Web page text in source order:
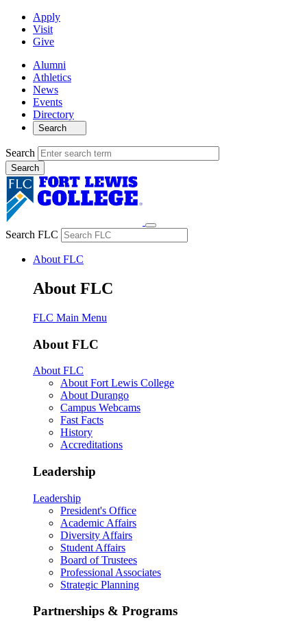
Apply
Visit
Give
Alumni
Athletics
News
Events
Directory
Search
Search
Search FLC
About FLC
About FLC
FLC Main Menu
About FLC
About FLC
About Fort Lewis College
About Durango
Campus Webcams
Fast Facts
History
Accreditations
Leadership
Leadership
President's Office
Academic Affairs
Diversity Affairs
Student Affairs
Board of Trustees
Professional Associates
Strategic Planning
Partnerships & Programs